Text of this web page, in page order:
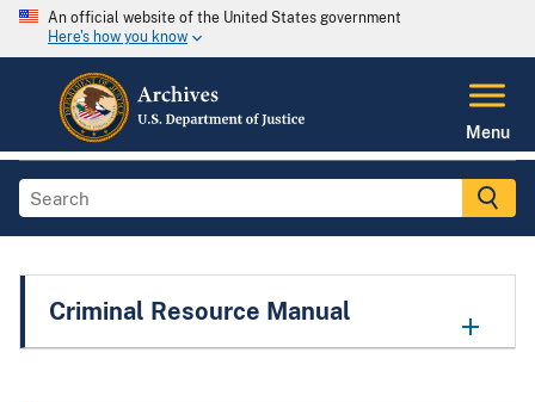
An official website of the United States government
Here's how you know
Menu
Criminal Resource Manual